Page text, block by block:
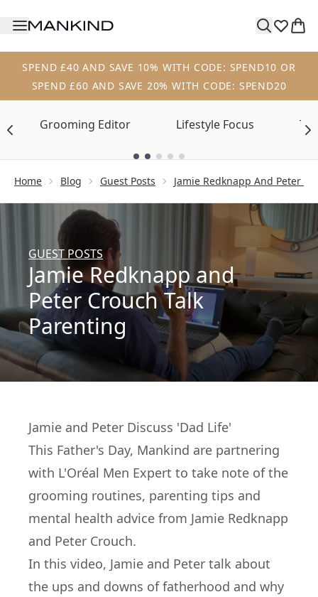
SPEND £40 AND SAVE 10% WITH CODE: SPEND10 OR
SPEND £60 AND SAVE 20% WITH CODE: SPEND20
Grooming Editor Lifestyle Focus
Home Blog Guest Posts Jamie Redknapp And Peter
GUEST POSTS
Jamie Redknapp and
Peter Crouch Talk
Parenting
Jamie and Peter Discuss 'Dad Life'
This Father's Day, Mankind are partnering
with L'Oréal Men Expert to take note of the
grooming routines, parenting tips and
mental health advice from Jamie Redknapp
and Peter Crouch.
In this video, Jamie and Peter talk about
the ups and downs of fatherhood and why